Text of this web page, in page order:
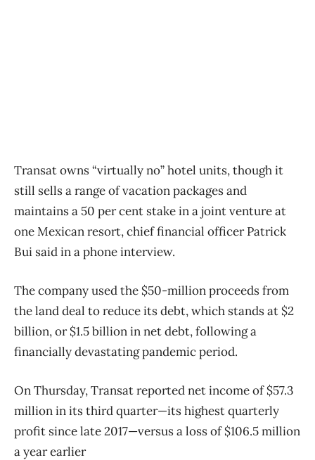
Transat owns “virtually no” hotel units, though it
still sells a range of vacation packages and
maintains a 50 per cent stake in a joint venture at
one Mexican resort, chief financial officer Patrick
Bui said in a phone interview.
The company used the $50-million proceeds from
the land deal to reduce its debt, which stands at $2
billion, or $1.5 billion in net debt, following a
financially devastating pandemic period.
On Thursday, Transat reported net income of $57.3
million in its third quarter—its highest quarterly
profit since late 2017—versus a loss of $106.5 million
a year earlier